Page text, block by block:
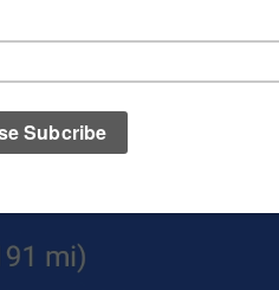
and 1191 miles. Anyone
story.